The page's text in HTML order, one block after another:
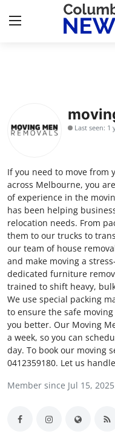
Press Release
Privacy Policy
About
News Network
Submit Press Release
Health
Guest Posting
Advertise with US
Last seen: 1
If you need to move from
across Melbourne, you
of experience in the
has been helping
relocation needs. From
them to our trucks to
our team of house
and make moving a
dedicated furniture
trained to shift heavy,
We use special packing
to ensure the safe
you better. Our Moving
a week, so you can
day. To book our moving
0412359180. Let us
Member since Jul 15, 2025